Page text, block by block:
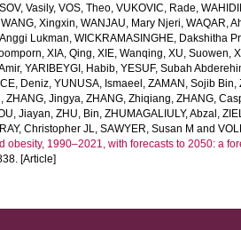
Vasily, VOS, Theo, VUKOVIC, Rade,
WANG, Xingxin, WANJAU, Mary Njeri, WAQAR,
Lukman, WICKRAMASINGHE, Dakshitha
, XIA, Qing, XIE, Wanqing, XU, Suowen,
, YARIBEYGI, Habib, YESUF, Subah
Deniz, YUNUSA, Ismaeel , ZAMAN, Sojib Bin,
, ZHANG, Jingya, ZHANG, Zhiqiang, ZHANG,
Jiayan, ZHU, Bin, ZHUMAGALIULY, Abzal ,
Christopher JL, SAWYER, Susan M and
obesity, 1990–2021, with forecasts to 2050: a
[Article]